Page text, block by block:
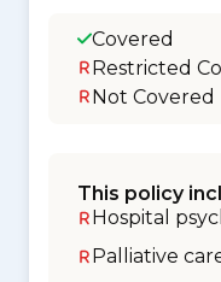
Covered
Restricted
Not Covered
This policy
Hospital
Palliative